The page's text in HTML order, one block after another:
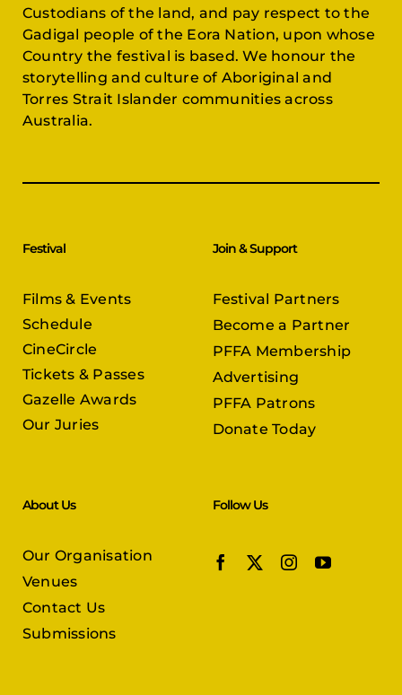
Custodians of the land, and pay respect to the
Gadigal people of the Eora Nation, upon whose
Country the festival is based. We honour the
storytelling and culture of Aboriginal and
Torres Strait Islander communities across
Australia.
Festival
Films & Events
Schedule
CineCircle
Tickets & Passes
Gazelle Awards
Our Juries
Join & Support
Festival Partners
Become a Partner
PFFA Membership
Advertising
PFFA Patrons
Donate Today
About Us
Our Organisation
Venues
Contact Us
Submissions
Follow Us